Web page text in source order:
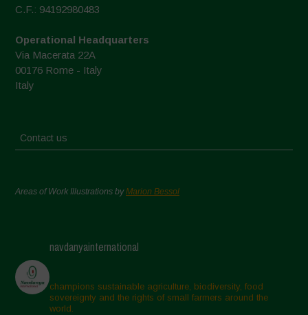
C.F.: 94192980483
Operational Headquarters
Via Macerata 22A
00176 Rome - Italy
Italy
Contact us
Areas of Work Illustrations byMarion Bessol
navdanyainternational
champions sustainable agriculture, biodiversity, food
sovereignty and the rights of small farmers around the
world.